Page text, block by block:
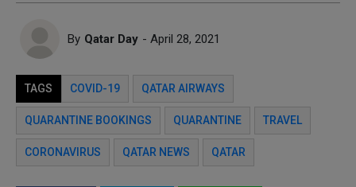
By Qatar Day - April 28, 2021
TAGS COVID-19 QATAR AIRWAYS
QUARANTINE BOOKINGS QUARANTINE TRAVEL
CORONAVIRUS QATAR NEWS QATAR